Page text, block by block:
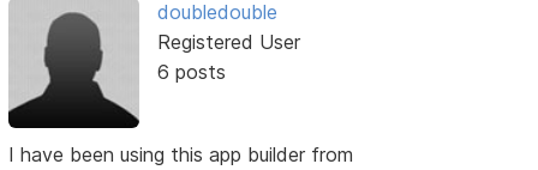
doubledouble
Registered User
6 posts
I have been using this app builder from